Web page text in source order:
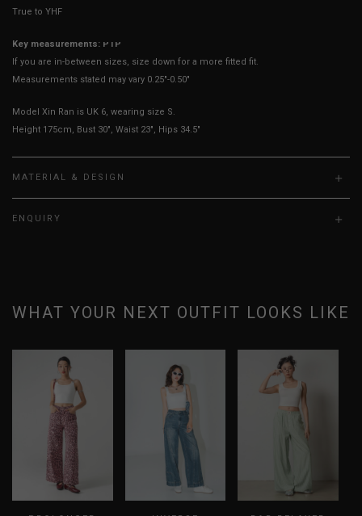
True to YHF sizing so stick to your usual YHF size
Key measurements: PTP
If you are in-between sizes, size down for a more fitted fit.
Measurements stated may vary 0.25"-0.50"
Model Xin Ran is UK 6, wearing size S.
Height 175cm, Bust 30", Waist 23", Hips 34.5"
MATERIAL & DESIGN
ENQUIRY
WHAT YOUR NEXT OUTFIT LOOKS LIKE